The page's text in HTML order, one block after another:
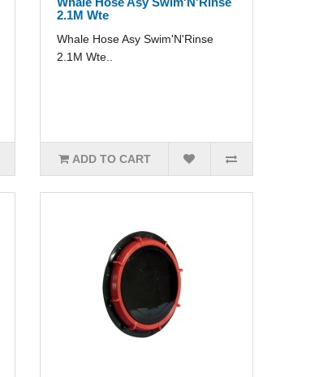
2.1M Wte
Whale Hose Asy Swim'N'Rinse
2.1M Wte..
ADD TO CART